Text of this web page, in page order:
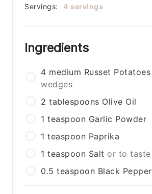
Servings: 4 servings
Ingredients
4 medium Russet Potatoes
wedges
2 tablespoons Olive Oil
1 teaspoon Garlic Powder
1 teaspoon Paprika
1 teaspoon Salt or to taste
0.5 teaspoon Black Pepper